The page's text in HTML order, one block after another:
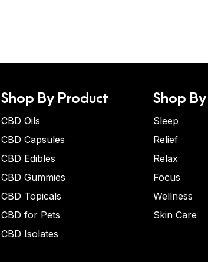
Shop By Product
CBD Oils
CBD Capsules
CBD Edibles
CBD Gummies
CBD Topicals
CBD for Pets
CBD Isolates
Shop
Sleep
Relief
Relax
Focus
Wellness
Skin Care